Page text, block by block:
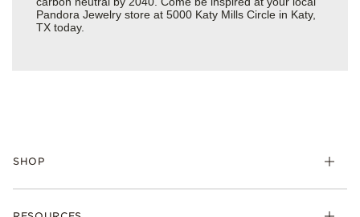
Pandora Jewelry store at 5000 Katy Mills Circle in Katy,
TX today.
SHOP